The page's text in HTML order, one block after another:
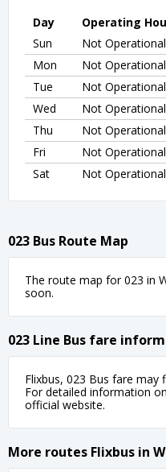
Day Operating
Sun
Not Operational
Mon
Not Operational
Tue
Not Operational
Wed
Not Operational
Thu
Not Operational
Fri
Not Operational
Sat
Not Operational
023 Bus Route Map
The route map for 023 in
soon.
023 Line Bus fare
Flixbus, 023 Bus fare
For detailed information
official website.
More routes Flixbus in